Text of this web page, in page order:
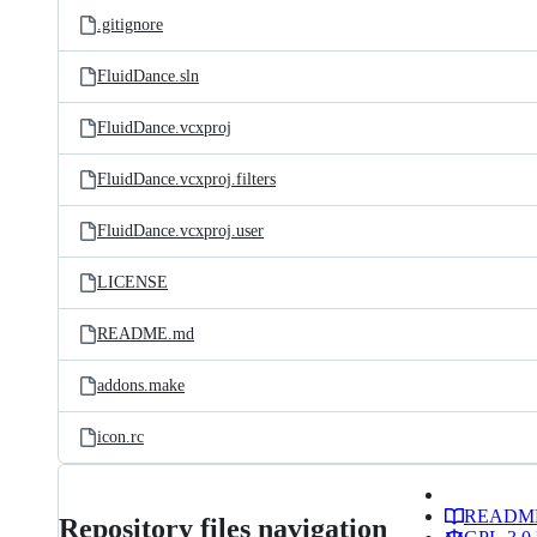
.gitignore
FluidDance.sln
FluidDance.vcxproj
FluidDance.vcxproj.filters
FluidDance.vcxproj.user
LICENSE
README.md
addons.make
icon.rc
Repository files navigation